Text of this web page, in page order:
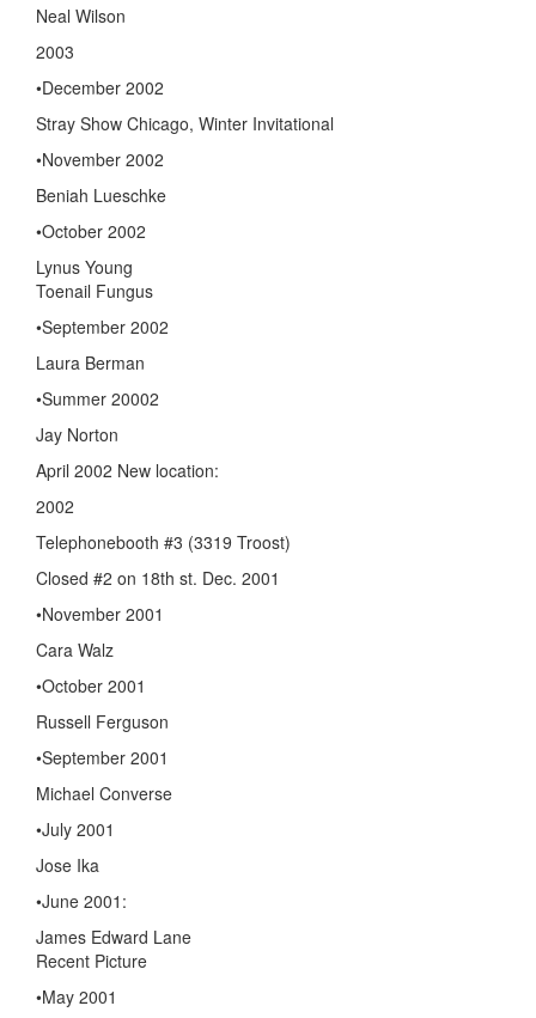
Neal Wilson
2003
•December 2002
Stray Show Chicago, Winter Invitational
•November 2002
Beniah Lueschke
•October 2002
Lynus Young
Toenail Fungus
•September 2002
Laura Berman
•Summer 20002
Jay Norton
April 2002 New location:
2002
Telephonebooth #3 (3319 Troost)
Closed #2 on 18th st. Dec. 2001
•November 2001
Cara Walz
•October 2001
Russell Ferguson
•September 2001
Michael Converse
•July 2001
Jose Ika
•June 2001:
James Edward Lane
Recent Picture
•May 2001